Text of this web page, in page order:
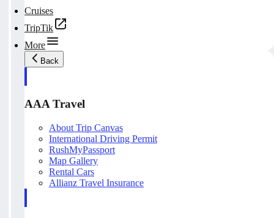
Cruises
TripTik
More
Back
AAA Travel
About Trip Canvas
International Driving Permit
RushMyPassport
Map Gallery
Rental Cars
Allianz Travel Insurance